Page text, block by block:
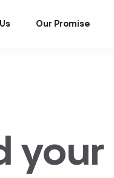
Our Promise
your